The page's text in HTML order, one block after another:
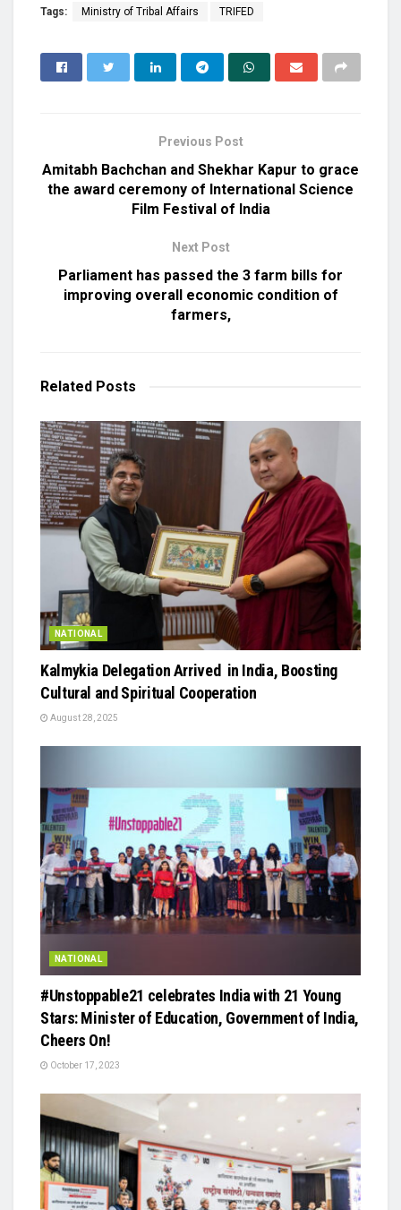
Tags: Ministry of Tribal Affairs TRIFED
Previous Post
Amitabh Bachchan and Shekhar Kapur to grace
the award ceremony of International Science
Film Festival of India
Next Post
Parliament has passed the 3 farm bills for
improving overall economic condition of
farmers,
Related Posts
NATIONAL
Kalmykia Delegation Arrived in India, Boosting
Cultural and Spiritual Cooperation
August 28, 2025
NATIONAL
#Unstoppable21 celebrates India with 21 Young
Stars: Minister of Education, Government of India,
Cheers On!
October 17, 2023